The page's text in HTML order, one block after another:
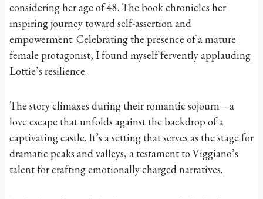
considering her age of 48. The book chronicles her
inspiring journey toward self-assertion and
empowerment. Celebrating the presence of a mature
female protagonist, I found myself fervently applauding
Lottie’s resilience.
The story climaxes during their romantic sojourn—a
love escape that unfolds against the backdrop of a
captivating castle. It’s a setting that serves as the stage for
dramatic peaks and valleys, a testament to Viggiano’s
talent for crafting emotionally charged narratives.